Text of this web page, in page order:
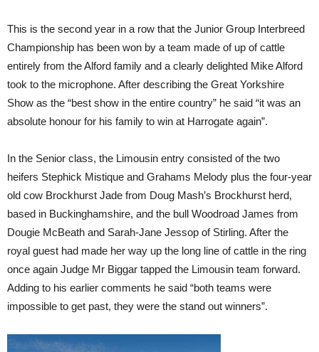
This is the second year in a row that the Junior Group Interbreed
Championship has been won by a team made of up of cattle
entirely from the Alford family and a clearly delighted Mike Alford
took to the microphone. After describing the Great Yorkshire
Show as the “best show in the entire country” he said “it was an
absolute honour for his family to win at Harrogate again”.
In the Senior class, the Limousin entry consisted of the two
heifers Stephick Mistique and Grahams Melody plus the four-year
old cow Brockhurst Jade from Doug Mash’s Brockhurst herd,
based in Buckinghamshire, and the bull Woodroad James from
Dougie McBeath and Sarah-Jane Jessop of Stirling. After the
royal guest had made her way up the long line of cattle in the ring
once again Judge Mr Biggar tapped the Limousin team forward.
Adding to his earlier comments he said “both teams were
impossible to get past, they were the stand out winners”.